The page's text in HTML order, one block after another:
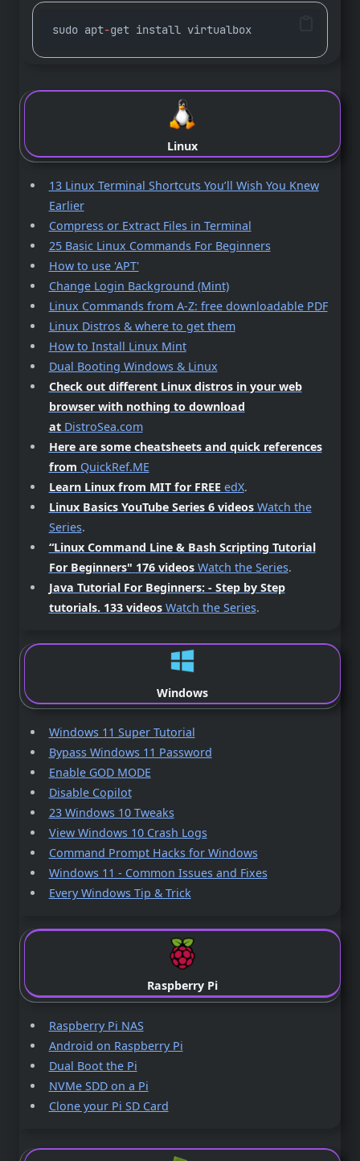
sudo apt-get install virtualbox
Linux
13 Linux Terminal Shortcuts You’ll Wish You Knew
Earlier
Compress or Extract Files in Terminal
25 Basic Linux Commands For Beginners
How to use 'APT'
Change Login Background (Mint)
Linux Commands from A-Z: free downloadable PDF
Linux Distros & where to get them
How to Install Linux Mint
Dual Booting Windows & Linux
Check out different Linux distros in your web
browser with nothing to download
at DistroSea.com
Here are some cheatsheets and quick references
from QuickRef.ME
Learn Linux from MIT for FREE edX.
Linux Basics YouTube Series 6 videos Watch the
Series.
“Linux Command Line & Bash Scripting Tutorial
For Beginners" 176 videos Watch the Series.
Java Tutorial For Beginners: - Step by Step
tutorials. 133 videos Watch the Series.
Windows
Windows 11 Super Tutorial
Bypass Windows 11 Password
Enable GOD MODE
Disable Copilot
23 Windows 10 Tweaks
View Windows 10 Crash Logs
Command Prompt Hacks for Windows
Windows 11 - Common Issues and Fixes
Every Windows Tip & Trick
Raspberry Pi
Raspberry Pi NAS
Android on Raspberry Pi
Dual Boot the Pi
NVMe SDD on a Pi
Clone your Pi SD Card